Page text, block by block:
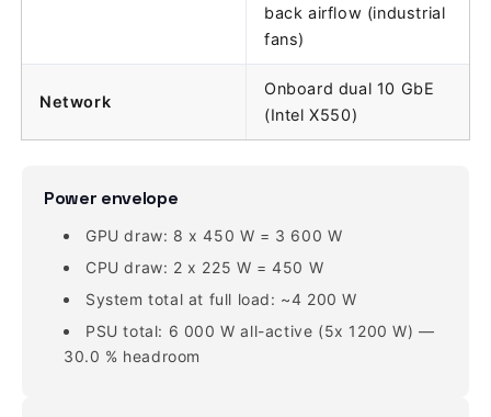
back airflow (industrial
fans)
Network
Onboard dual 10 GbE
(Intel X550)
Power envelope
GPU draw: 8 x 450 W = 3 600 W
CPU draw: 2 x 225 W = 450 W
System total at full load: ~4 200 W
PSU total: 6 000 W all-active (5x 1200 W) —
30.0 % headroom